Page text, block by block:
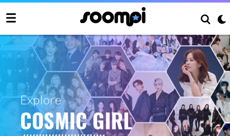
Explore
COSMIC GIRL